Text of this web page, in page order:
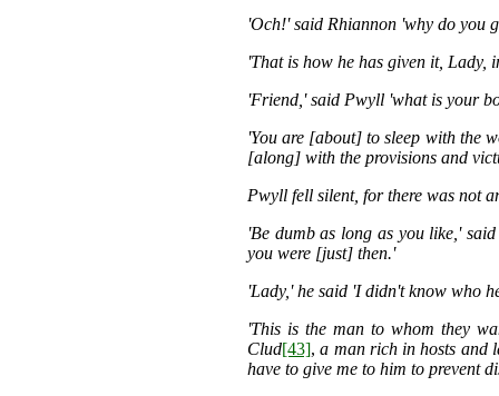
'Och!' said Rhiannon 'why do you
'That is how he has given it, Lady,
'Friend,' said Pwyll 'what is your
'You are [about] to sleep with the
[along] with the provisions and
Pwyll fell silent, for there was not
'Be dumb as long as you like,'
you were [just] then.'
'Lady,' he said 'I didn't know who
'This is the man to whom they
Clud[43], a man rich in hosts and
have to give me to him to prevent